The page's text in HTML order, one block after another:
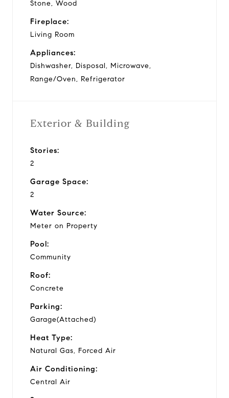
Stone, Wood
Fireplace:
Living Room
Appliances:
Dishwasher, Disposal, Microwave,
Range/Oven, Refrigerator
Exterior & Building
Stories:
2
Garage Space:
2
Water Source:
Meter on Property
Pool:
Community
Roof:
Concrete
Parking:
Garage(Attached)
Heat Type:
Natural Gas, Forced Air
Air Conditioning:
Central Air